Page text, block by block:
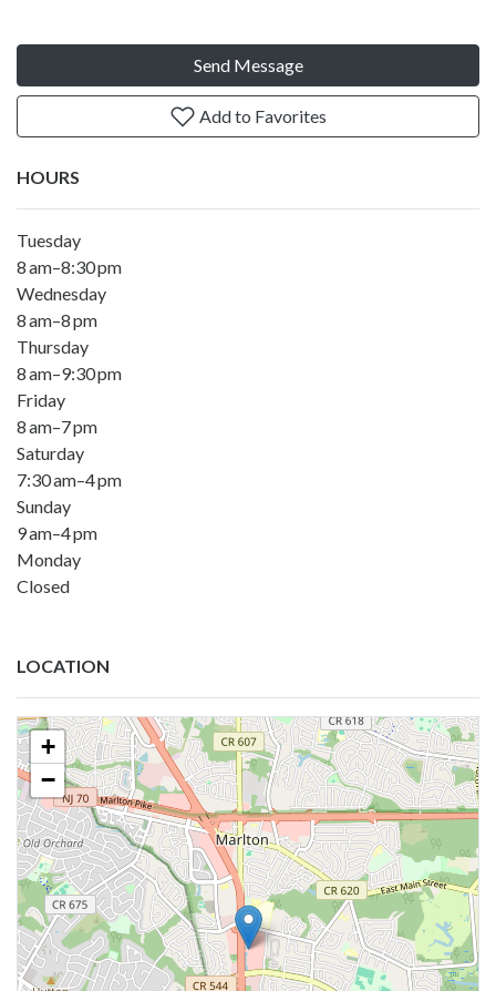
Send Message
Add to Favorites
HOURS
Tuesday
8 am–8:30 pm
Wednesday
8 am–8 pm
Thursday
8 am–9:30 pm
Friday
8 am–7 pm
Saturday
7:30 am–4 pm
Sunday
9 am–4 pm
Monday
Closed
LOCATION
+
−